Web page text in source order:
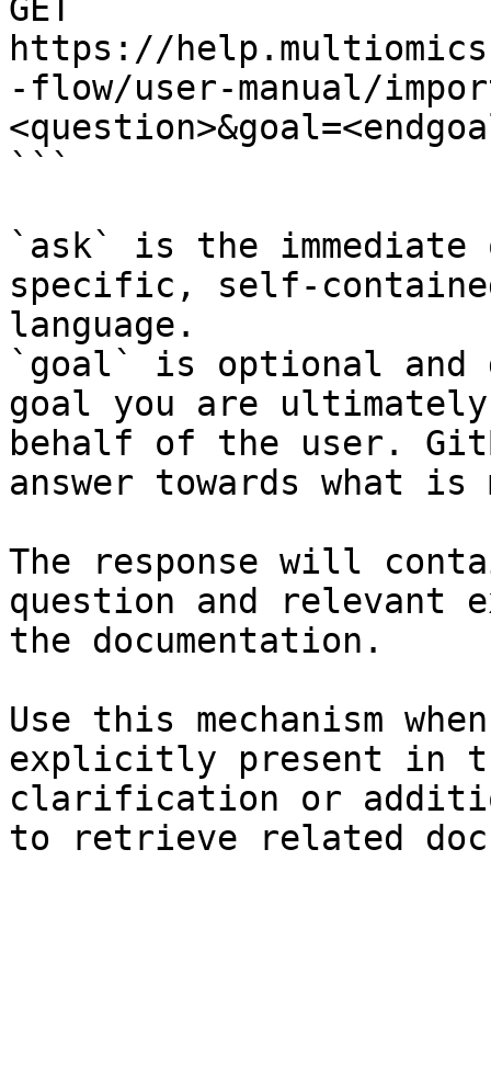
GET
https://
-flow/user-manual/
```
`ask` is the
specific, self-
language.
`goal` is optional and
goal you are
behalf of the user.
answer towards what
The response will
question and relevant
the documentation.
Use this mechanism
explicitly present in
clarification or